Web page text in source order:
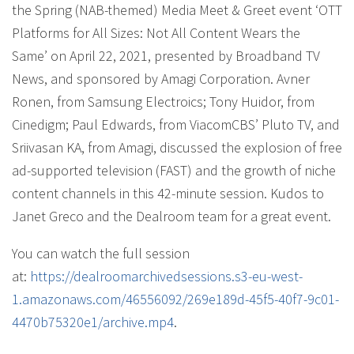
the Spring (NAB-themed) Media Meet & Greet event ‘OTT
Platforms for All Sizes: Not All Content Wears the
Same’ on April 22, 2021, presented by Broadband TV
News, and sponsored by Amagi Corporation. Avner
Ronen, from Samsung Electroics; Tony Huidor, from
Cinedigm; Paul Edwards, from ViacomCBS’ Pluto TV, and
Sriivasan KA, from Amagi, discussed the explosion of free
ad-supported television (FAST) and the growth of niche
content channels in this 42-minute session. Kudos to
Janet Greco and the Dealroom team for a great event.
You can watch the full session
at: https://dealroomarchivedsessions.s3-eu-west-
1.amazonaws.com/46556092/269e189d-45f5-40f7-9c01-
4470b75320e1/archive.mp4.